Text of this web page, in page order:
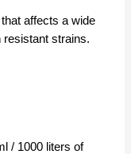
affects a wide
resistant strains.
/ 1000 liters of